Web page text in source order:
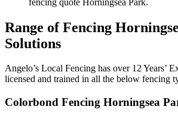
Range of Fencing
Solutions
Angelo’s Local Fencing has over 12 Years’
licensed and trained in all the below fencing
Colorbond Fencing Horningsea